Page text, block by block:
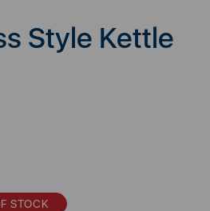
Style Kettle
STOCK